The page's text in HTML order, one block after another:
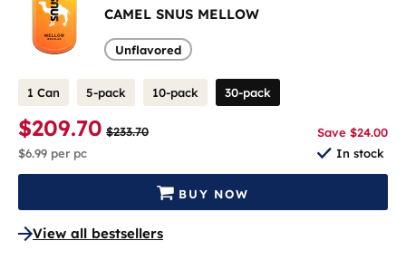
CAMEL SNUS MELLOW
Unflavored
1 Can 5-pack 10-pack 30-pack
$209.70 $233.70
$6.99 per pc
Save $24.00
In stock
BUY NOW
View all bestsellers